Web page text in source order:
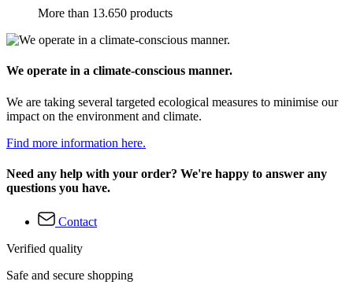
More than 13.650 products
We operate in a climate-conscious manner.
We are taking several targeted ecological measures to minimise our
impact on the environment and climate.
Find more information here.
Need any help with your order? We're happy to answer any
questions you have.
Contact
Verified quality
Safe and secure shopping